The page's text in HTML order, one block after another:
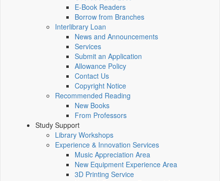
E-Book Readers
Borrow from Branches
Interlibrary Loan
News and Announcements
Services
Submit an Application
Allowance Policy
Contact Us
Copyright Notice
Recommended Reading
New Books
From Professors
Study Support
Library Workshops
Experience & Innovation Services
Music Appreciation Area
New Equipment Experience Area
3D Printing Service